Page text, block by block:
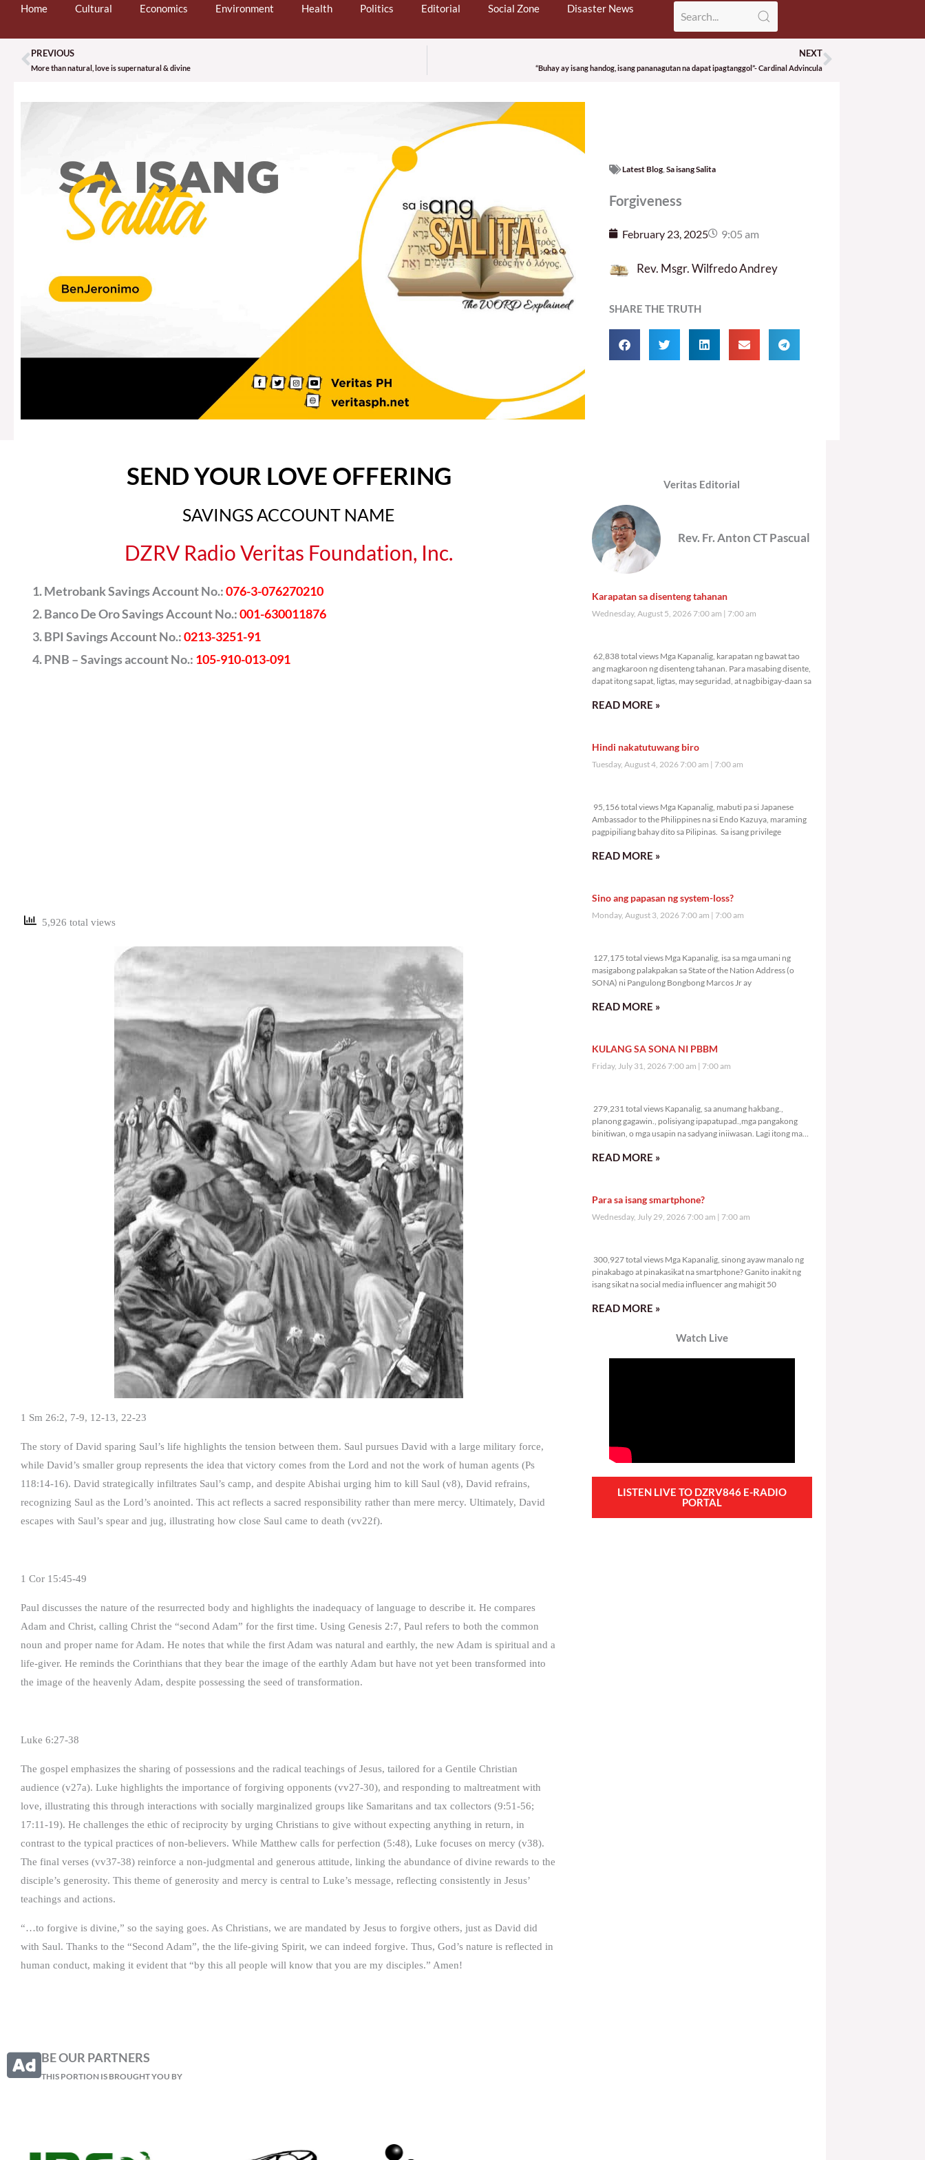
Home Cultural Economics Environment Health Politics Editorial Social Zone Disaster News
Prev
PREVIOUS
More than natural, love is supernatural & divine
NEXT
“Buhay ay isang handog, isang pananagutan na dapat ipagtanggol”- Cardinal AdvinculaNext
Latest Blog, Sa isang Salita
Forgiveness
February 23, 2025 9:05 am
Rev. Msgr. Wilfredo Andrey
SHARE THE TRUTH
SEND YOUR LOVE OFFERING
SAVINGS ACCOUNT NAME
DZRV Radio Veritas Foundation, Inc.
Metrobank Savings Account No.:076-3-076270210
Banco De Oro Savings Account No.:001-630011876
BPI Savings Account No.:0213-3251-91
PNB – Savings account No.: 105-910-013-091
5,926 total views
1 Sm 26:2, 7-9, 12-13, 22-23
The story of David sparing Saul’s life highlights the tension between them. Saul pursues David with a large military force,
while David’s smaller group represents the idea that victory comes from the Lord and not the work of human agents (Ps
118:14-16). David strategically infiltrates Saul’s camp, and despite Abishai urging him to kill Saul (v8), David refrains,
recognizing Saul as the Lord’s anointed. This act reflects a sacred responsibility rather than mere mercy. Ultimately, David
escapes with Saul’s spear and jug, illustrating how close Saul came to death (vv22f).
1 Cor 15:45-49
Paul discusses the nature of the resurrected body and highlights the inadequacy of language to describe it. He compares
Adam and Christ, calling Christ the “second Adam” for the first time. Using Genesis 2:7, Paul refers to both the common
noun and proper name for Adam. He notes that while the first Adam was natural and earthly, the new Adam is spiritual and a
life-giver. He reminds the Corinthians that they bear the image of the earthly Adam but have not yet been transformed into
the image of the heavenly Adam, despite possessing the seed of transformation.
Luke 6:27-38
The gospel emphasizes the sharing of possessions and the radical teachings of Jesus, tailored for a Gentile Christian
audience (v27a). Luke highlights the importance of forgiving opponents (vv27-30), and responding to maltreatment with
love, illustrating this through interactions with socially marginalized groups like Samaritans and tax collectors (9:51-56;
17:11-19). He challenges the ethic of reciprocity by urging Christians to give without expecting anything in return, in
contrast to the typical practices of non-believers. While Matthew calls for perfection (5:48), Luke focuses on mercy (v38).
The final verses (vv37-38) reinforce a non-judgmental and generous attitude, linking the abundance of divine rewards to the
disciple’s generosity. This theme of generosity and mercy is central to Luke’s message, reflecting consistently in Jesus’
teachings and actions.
“…to forgive is divine,” so the saying goes. As Christians, we are mandated by Jesus to forgive others, just as David did
with Saul. Thanks to the “Second Adam”, the the life-giving Spirit, we can indeed forgive. Thus, God’s nature is reflected in
human conduct, making it evident that “by this all people will know that you are my disciples.” Amen!
BE OUR PARTNERS
THIS PORTION IS BROUGHT YOU BY
Veritas Editorial
Rev. Fr. Anton CT Pascual
Karapatan sa disenteng tahanan
Wednesday, August 5, 2026 7:00 am 7:00 am
62,838 total views Mga Kapanalig, karapatan ng bawat tao
ang magkaroon ng disenteng tahanan. Para masabing disente,
dapat itong sapat, ligtas, may seguridad, at nagbibigay-daan sa
READ MORE »
Hindi nakatutuwang biro
Tuesday, August 4, 2026 7:00 am 7:00 am
95,156 total views Mga Kapanalig, mabuti pa si Japanese
Ambassador to the Philippines na si Endo Kazuya, maraming
pagpipiliang bahay dito sa Pilipinas. Sa isang privilege
READ MORE »
Sino ang papasan ng system-loss?
Monday, August 3, 2026 7:00 am 7:00 am
127,175 total views Mga Kapanalig, isa sa mga umani ng
masigabong palakpakan sa State of the Nation Address (o
SONA) ni Pangulong Bongbong Marcos Jr ay
READ MORE »
KULANG SA SONA NI PBBM
Friday, July 31, 2026 7:00 am 7:00 am
279,231 total views Kapanalig, sa anumang hakbang.,
planong gagawin., polisiyang ipapatupad.,mga pangakong
binitiwan, o mga usapin na sadyang iniiwasan. Lagi itong may
READ MORE »
Para sa isang smartphone?
Wednesday, July 29, 2026 7:00 am 7:00 am
300,927 total views Mga Kapanalig, sinong ayaw manalo ng
pinakabago at pinakasikat na smartphone? Ganito inakit ng
isang sikat na social media influencer ang mahigit 50
READ MORE »
Watch Live
LISTEN LIVE TO DZRV846 E-RADIO
PORTAL